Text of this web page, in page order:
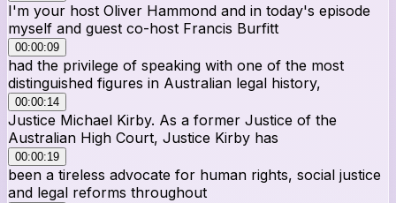
I'm your host Oliver Hammond and in today's episode
myself and guest co-host Francis Burfitt
00:00:09
had the privilege of speaking with one of the most
distinguished figures in Australian legal history,
00:00:14
Justice Michael Kirby. As a former Justice of the
Australian High Court, Justice Kirby has
00:00:19
been a tireless advocate for human rights, social justice
and legal reforms throughout